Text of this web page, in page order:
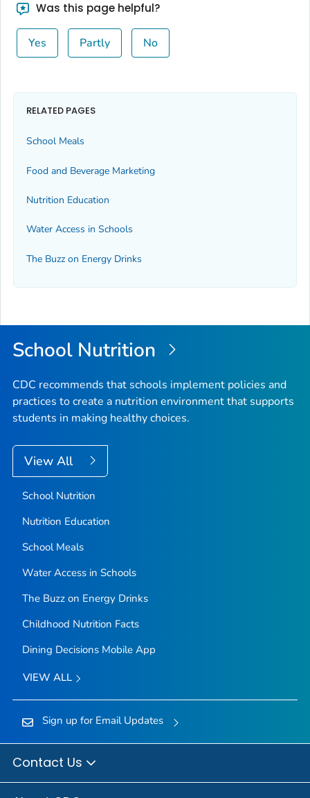
Was this page helpful?
Yes Partly No
RELATED PAGES
School Meals
Food and Beverage Marketing
Nutrition Education
Water Access in Schools
The Buzz on Energy Drinks
School Nutrition
CDC recommends that schools implement policies and
practices to create a nutrition environment that supports
students in making healthy choices.
View All
School Nutrition
Nutrition Education
School Meals
Water Access in Schools
The Buzz on Energy Drinks
Childhood Nutrition Facts
Dining Decisions Mobile App
VIEW ALL
Sign up for Email Updates
Contact Us